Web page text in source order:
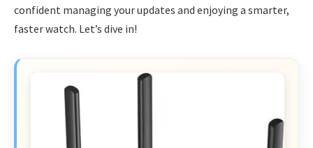
confident managing your updates and enjoying a smarter,
faster watch. Let’s dive in!